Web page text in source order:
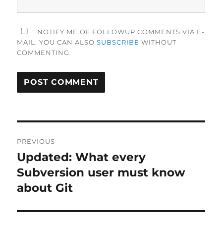
NOTIFY ME OF FOLLOWUP COMMENTS VIA E-
MAIL. YOU CAN ALSOSUBSCRIBE WITHOUT
COMMENTING.
navigation
PREVIOUS
Previous
post:
Updated: What every
Subversion user must know
about Git